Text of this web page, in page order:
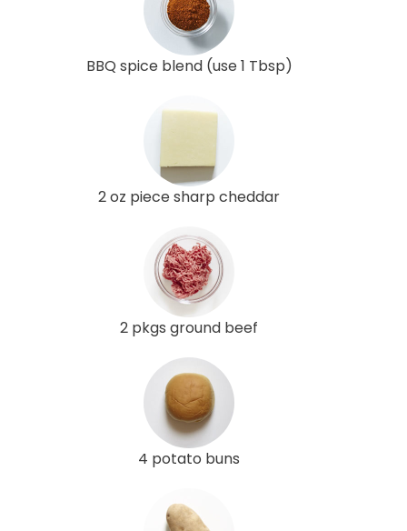
BBQ spice blend (use 1 Tbsp)
2 oz piece sharp cheddar
2 pkgs ground beef
4 potato buns